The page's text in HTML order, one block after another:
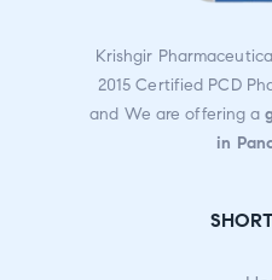
Krishgir
2015 Certified PCD
and We are offering a
in